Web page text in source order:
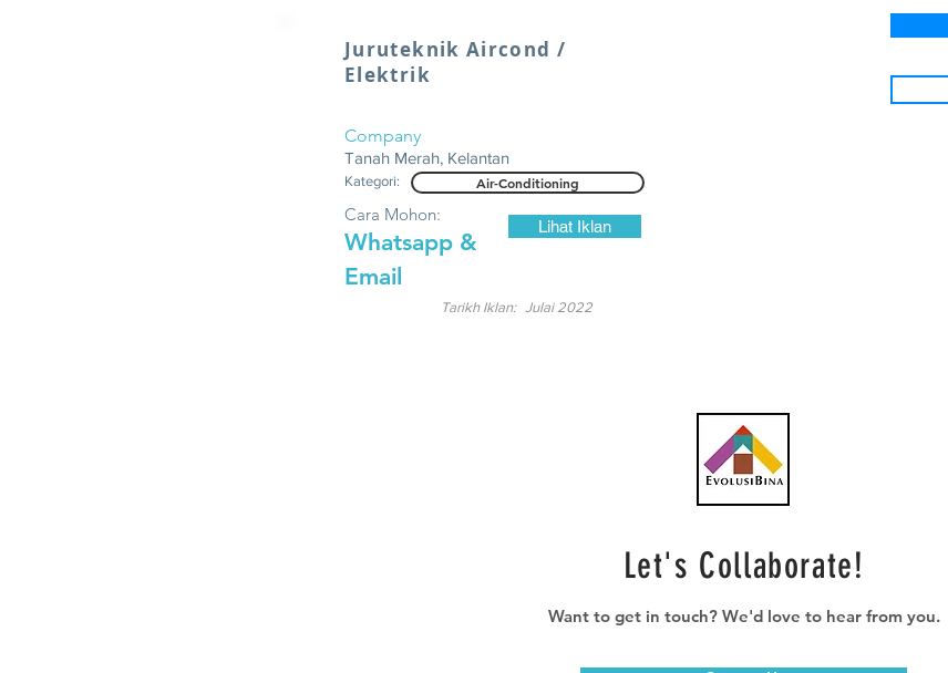
Juruteknik Aircond /
Elektrik
Company
Tanah Merah, Kelantan
Kategori: Air-Conditioning
Whatsapp &
Email
Cara Mohon:
Lihat Iklan
Julai 2022
Tarikh Iklan:
Let's Collaborate!
Want to get in touch? We'd love to hear from you.